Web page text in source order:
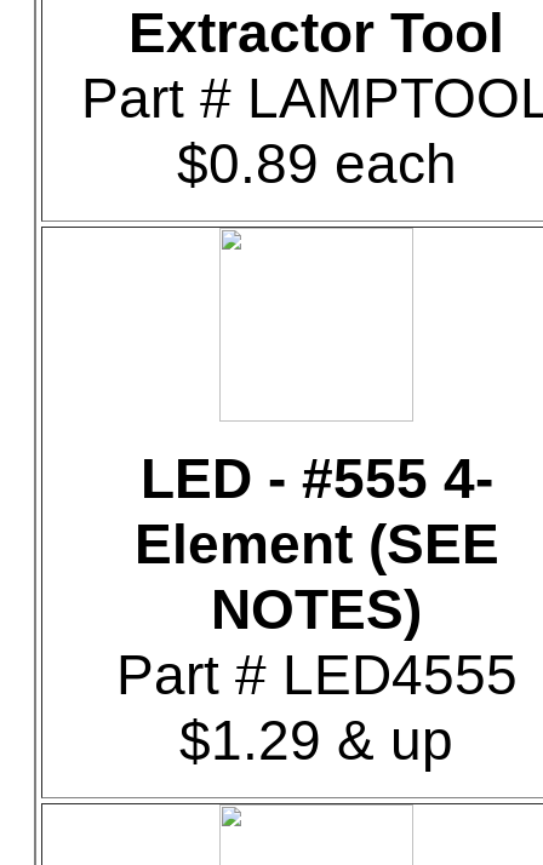
Extractor Tool
Part #
$0.89 each
LED - #555 4-
Element (SEE
NOTES)
Part # LED4555
$1.29 & up